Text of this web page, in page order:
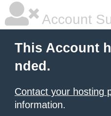
Account
This Account
nded.
Contact your hosting
information.